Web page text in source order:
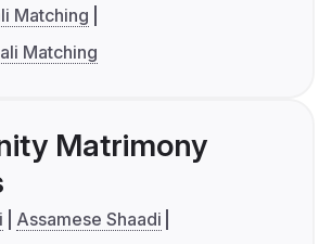
Matching
Matching
Matrimony
Assamese Shaadi